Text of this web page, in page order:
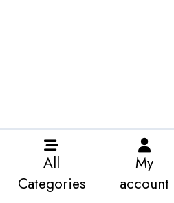
All
Categories
My
account